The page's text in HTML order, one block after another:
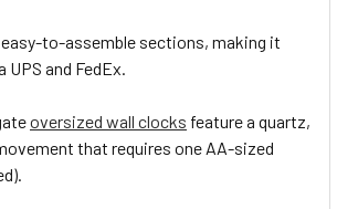
to-assemble sections, making it
and FedEx.
oversized wall clocks feature a quartz,
that requires one AA-sized